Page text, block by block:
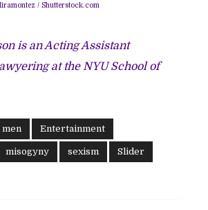
/Shutterstock.com
is an Acting Assistant
at the NYU School of
men Entertainment
misogyny sexism Slider